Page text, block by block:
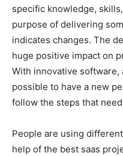
specific knowledge,
purpose of delivering
indicates changes. The
huge positive impact on
With innovative software,
possible to have a new
follow the steps that
People are using
help of the best saas